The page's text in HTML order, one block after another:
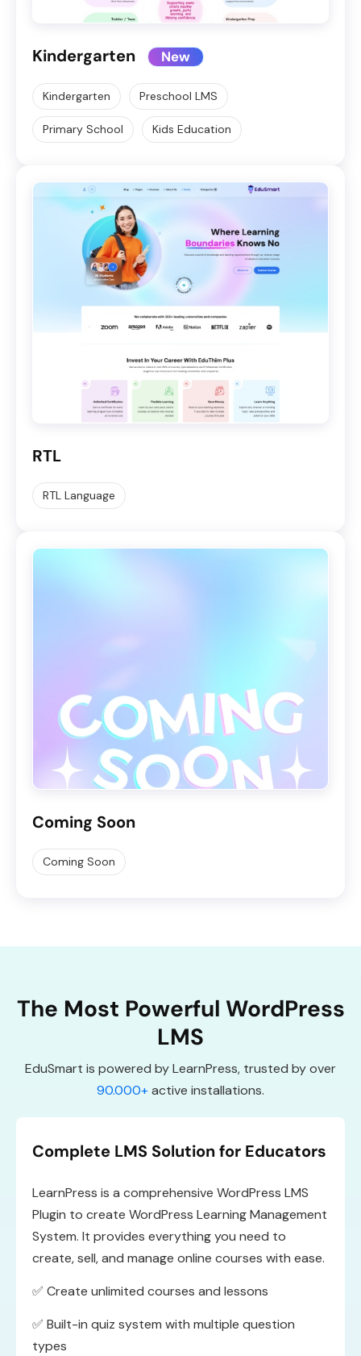
Kindergarten New
Kindergarten Preschool LMS
Primary School Kids Education
RTL
RTL Language
Coming Soon
Coming Soon
The Most Powerful WordPress
LMS
EduSmart is powered by LearnPress, trusted by over
90.000+active installations.
Complete LMS Solution for Educators
LearnPress is a comprehensive WordPress LMS
Plugin to create WordPress Learning Management
System. It provides everything you need to
create, sell, and manage online courses with ease.
✅ Create unlimited courses and lessons
✅ Built-in quiz system with multiple question
types